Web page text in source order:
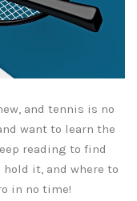
and tennis is no
want to learn the
reading to find
it, and where to
in no time!